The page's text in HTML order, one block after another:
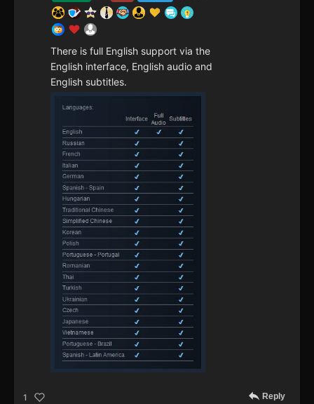
There is full English support via the
English interface, English audio and
English subtitles.
1 Reply